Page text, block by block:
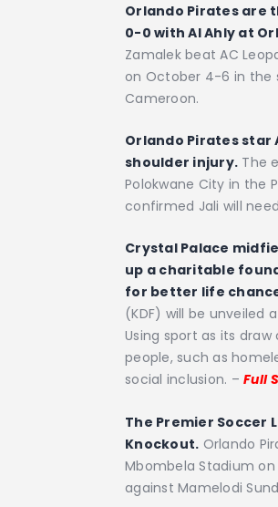
Orlando Pirates are
0-0 with Al Ahly at
Zamalek beat AC
on October 4-6 in the
Cameroon.
Orlando Pirates star
shoulder injury. The
Polokwane City in the
confirmed Jali will
Crystal Palace
up a charitable
for better life
(KDF) will be unveiled
Using sport as its
people, such as
social inclusion. –Full
The Premier Soccer
Knockout. Orlando
Mbombela Stadium
against Mamelodi